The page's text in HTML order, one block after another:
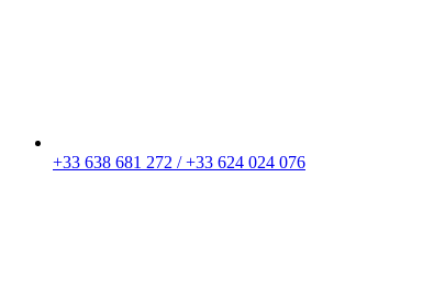
+33 638 681 272 / +33 624 024 076